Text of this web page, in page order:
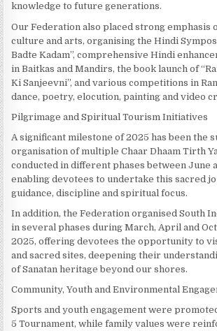
knowledge to future generations.
Our Federation also placed strong emphasis
culture and arts, organising the Hindi
Badte Kadam”, comprehensive Hindi
in Baitkas and Mandirs, the book launch of
Ki Sanjeevni”, and various competitions in
dance, poetry, elocution, painting and video
Pilgrimage and Spiritual Tourism Initiatives
A significant milestone of 2025 has been the
organisation of multiple Chaar Dhaam Tirth
conducted in different phases between June
enabling devotees to undertake this sacred
guidance, discipline and spiritual focus.
In addition, the Federation organised South
in several phases during March, April and
2025, offering devotees the opportunity to
and sacred sites, deepening their
of Sanatan heritage beyond our shores.
Community, Youth and Environmental
Sports and youth engagement were
5 Tournament, while family values were